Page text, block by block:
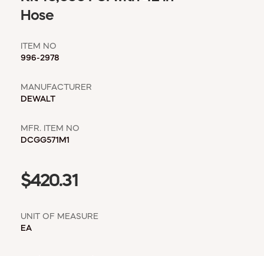
Hose
ITEM NO
996-2978
MANUFACTURER
DEWALT
MFR. ITEM NO
DCGG571M1
$420.31
UNIT OF MEASURE
EA